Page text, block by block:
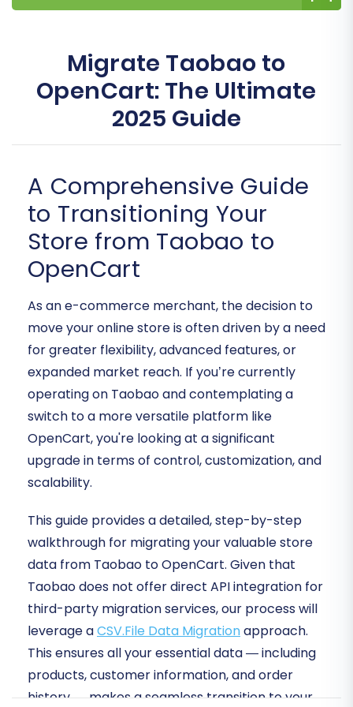
Migrate Taobao to
OpenCart: The Ultimate
2025 Guide
A Comprehensive Guide
to Transitioning Your
Store from Taobao to
OpenCart
As an e-commerce merchant, the decision to
move your online store is often driven by a need
for greater flexibility, advanced features, or
expanded market reach. If you’re currently
operating on Taobao and contemplating a
switch to a more versatile platform like
OpenCart, you're looking at a significant
upgrade in terms of control, customization, and
scalability.
This guide provides a detailed, step-by-step
walkthrough for migrating your valuable store
data from Taobao to OpenCart. Given that
Taobao does not offer direct API integration for
third-party migration services, our process will
leverage aCSV.File Data Migrationapproach.
This ensures all your essential data — including
products, customer information, and order
history — makes a seamless transition to your